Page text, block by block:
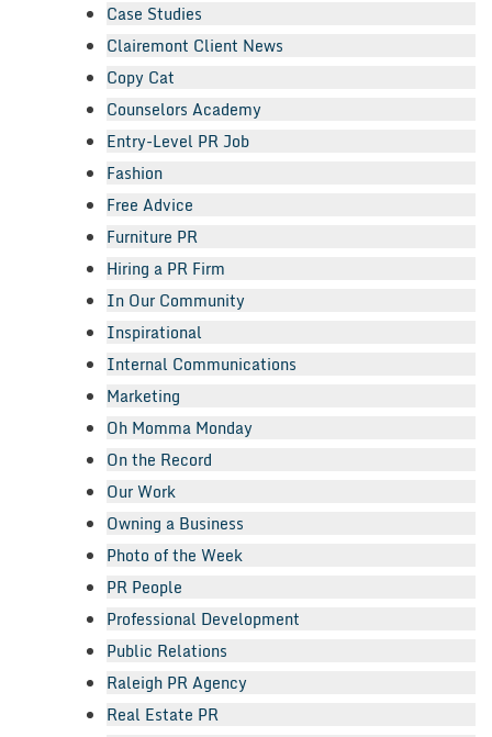
Case Studies
Clairemont Client News
Copy Cat
Counselors Academy
Entry-Level PR Job
Fashion
Free Advice
Furniture PR
Hiring a PR Firm
In Our Community
Inspirational
Internal Communications
Marketing
Oh Momma Monday
On the Record
Our Work
Owning a Business
Photo of the Week
PR People
Professional Development
Public Relations
Raleigh PR Agency
Real Estate PR